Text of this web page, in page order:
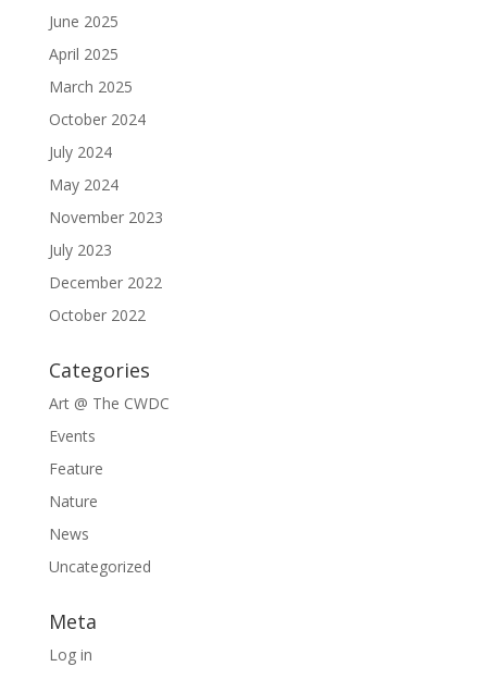
June 2025
April 2025
March 2025
October 2024
July 2024
May 2024
November 2023
July 2023
December 2022
October 2022
Categories
Art @ The CWDC
Events
Feature
Nature
News
Uncategorized
Meta
Log in